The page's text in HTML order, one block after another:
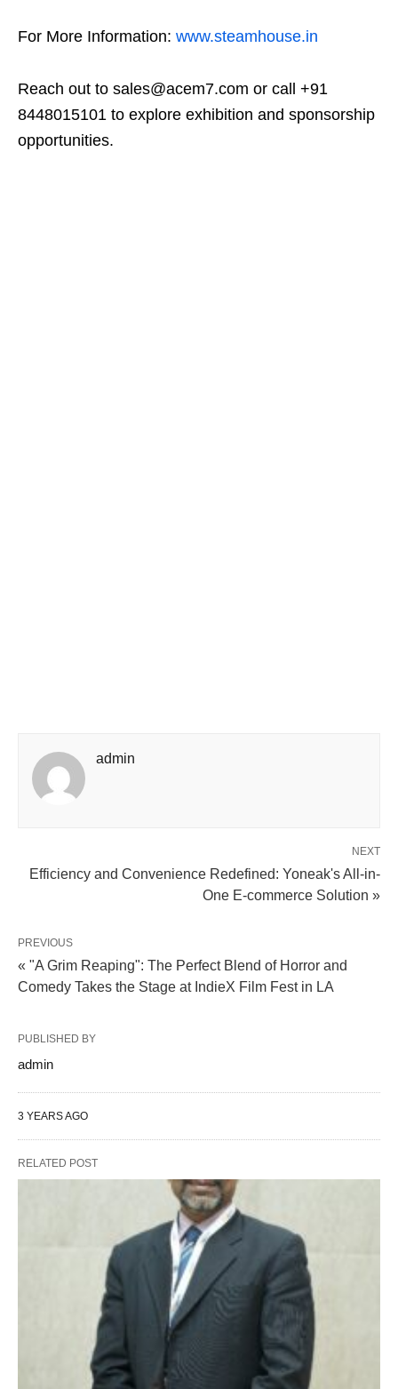
For More Information: www.steamhouse.in
Reach out to sales@acem7.com or call +91
8448015101 to explore exhibition and sponsorship
opportunities.
admin
NEXT
Efficiency and Convenience Redefined: Yoneak's All-in-
One E-commerce Solution »
PREVIOUS
« "A Grim Reaping": The Perfect Blend of Horror and
Comedy Takes the Stage at IndieX Film Fest in LA
PUBLISHED BY
admin
3 YEARS AGO
RELATED POST